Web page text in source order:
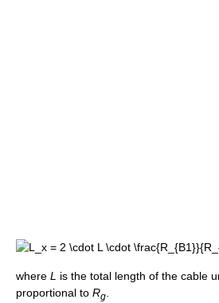
where L is the total length of the cable
proportional to Rg.